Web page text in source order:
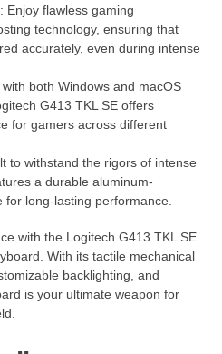
Enjoy flawless gaming
technology, ensuring that
accurately, even during intense
both Windows and macOS
G413 TKL SE offers
for gamers across different
to withstand the rigors of intense
a durable aluminum-
long-lasting performance.
with the Logitech G413 TKL SE
With its tactile mechanical
backlighting, and
is your ultimate weapon for